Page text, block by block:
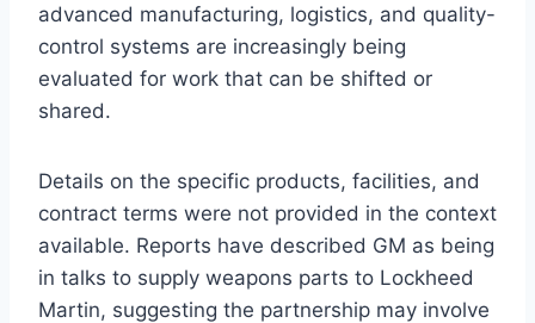
advanced manufacturing, logistics, and quality-
control systems are increasingly being
evaluated for work that can be shifted or
shared.
Details on the specific products, facilities, and
contract terms were not provided in the context
available. Reports have described GM as being
in talks to supply weapons parts to Lockheed
Martin, suggesting the partnership may involve